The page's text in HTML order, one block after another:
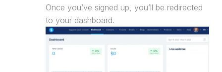
Once you’ve signed up, you’ll be redirected
to your dashboard.